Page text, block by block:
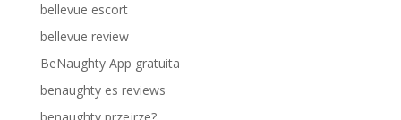
bellevue escort
bellevue review
BeNaughty App gratuita
benaughty es reviews